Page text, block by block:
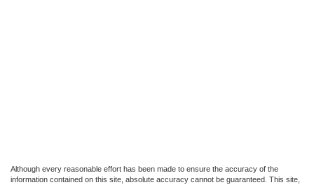
Although every reasonable effort has been made to ensure the accuracy of the
information contained on this site, absolute accuracy cannot be guaranteed. This site,